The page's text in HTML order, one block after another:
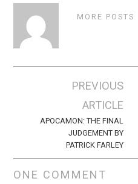
MORE POSTS
navigation
PREVIOUS
ARTICLE
APOCAMON: THE FINAL
JUDGEMENT BY
PATRICK FARLEY
ONE COMMENT